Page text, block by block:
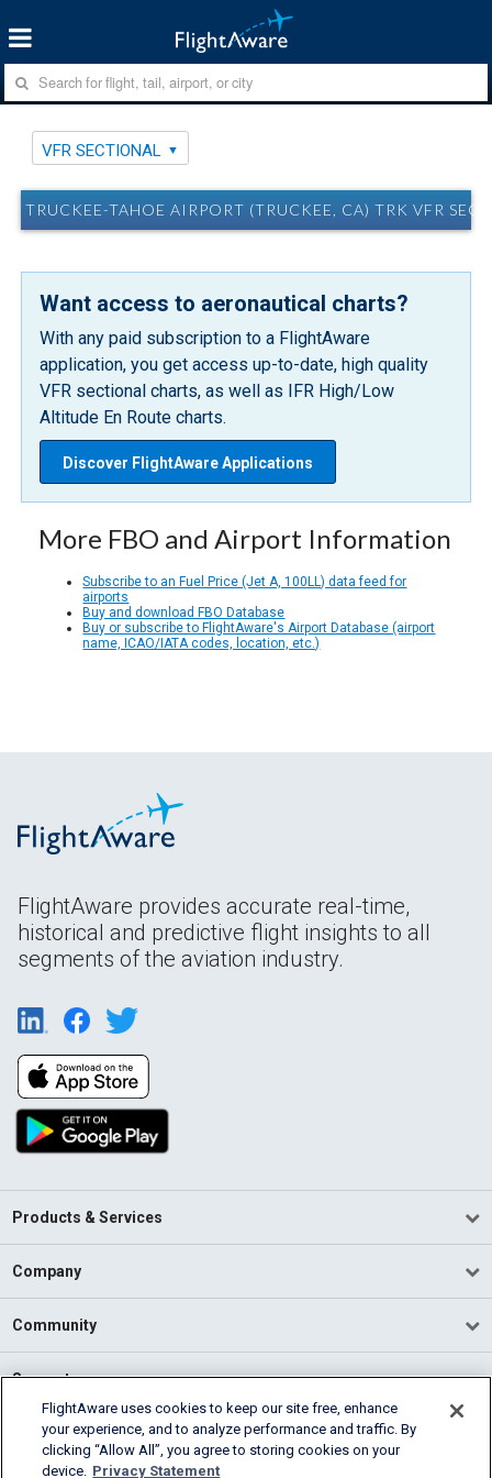
VFR SECTIONAL
TRUCKEE-TAHOE AIRPORT (TRUCKEE, CA) TRK VFR
Want access to aeronautical charts?
With any paid subscription to a FlightAware
application, you get access up-to-date, high quality
VFR sectional charts, as well as IFR High/Low
Altitude En Route charts.
Discover FlightAware Applications
More FBO and Airport Information
Subscribe to an Fuel Price (Jet A, 100LL) data feed for
airports
Buy and download FBO Database
Buy or subscribe to FlightAware's Airport Database (airport
name, ICAO/IATA codes, location, etc.)
FlightAware provides accurate real-time,
historical and predictive flight insights to all
segments of the aviation industry.
Products & Services
Company
Community
Support
English (USA)
2026 FlightAware
FlightAware uses cookies to keep our site free, enhance
your experience, and to analyze performance and traffic. By
clicking “Allow All”, you agree to storing cookies on your
device. Privacy Statement